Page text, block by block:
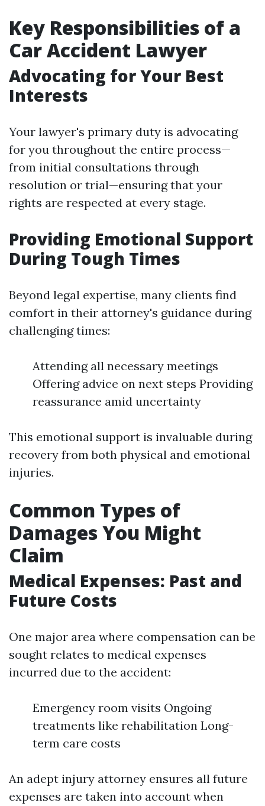
Key Responsibilities of a
Car Accident Lawyer
Advocating for Your Best
Interests
Your lawyer's primary duty is advocating
for you throughout the entire process—
from initial consultations through
resolution or trial—ensuring that your
rights are respected at every stage.
Providing Emotional Support
During Tough Times
Beyond legal expertise, many clients find
comfort in their attorney's guidance during
challenging times:
Attending all necessary meetings
Offering advice on next steps Providing
reassurance amid uncertainty
This emotional support is invaluable during
recovery from both physical and emotional
injuries.
Common Types of
Damages You Might
Claim
Medical Expenses: Past and
Future Costs
One major area where compensation can be
sought relates to medical expenses
incurred due to the accident:
Emergency room visits Ongoing
treatments like rehabilitation Long-
term care costs
An adept injury attorney ensures all future
expenses are taken into account when